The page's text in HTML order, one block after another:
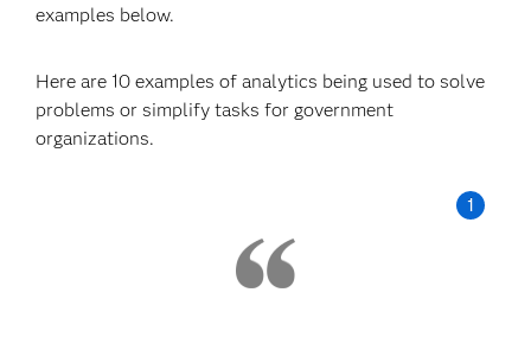
examples below.
Here are 10 examples of analytics being used to solve
problems or simplify tasks for government
organizations.